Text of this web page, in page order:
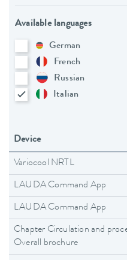
Available languages
German
French
Russian
Italian
Device
Variocool NRTL
LAUDA Command App
LAUDA Command App
Chapter Circulation and
Overall brochure